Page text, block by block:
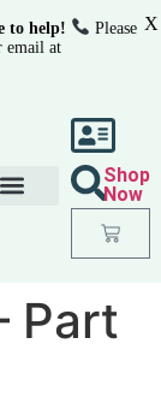
Shop
Now
Part
to help!
Please
email at
X